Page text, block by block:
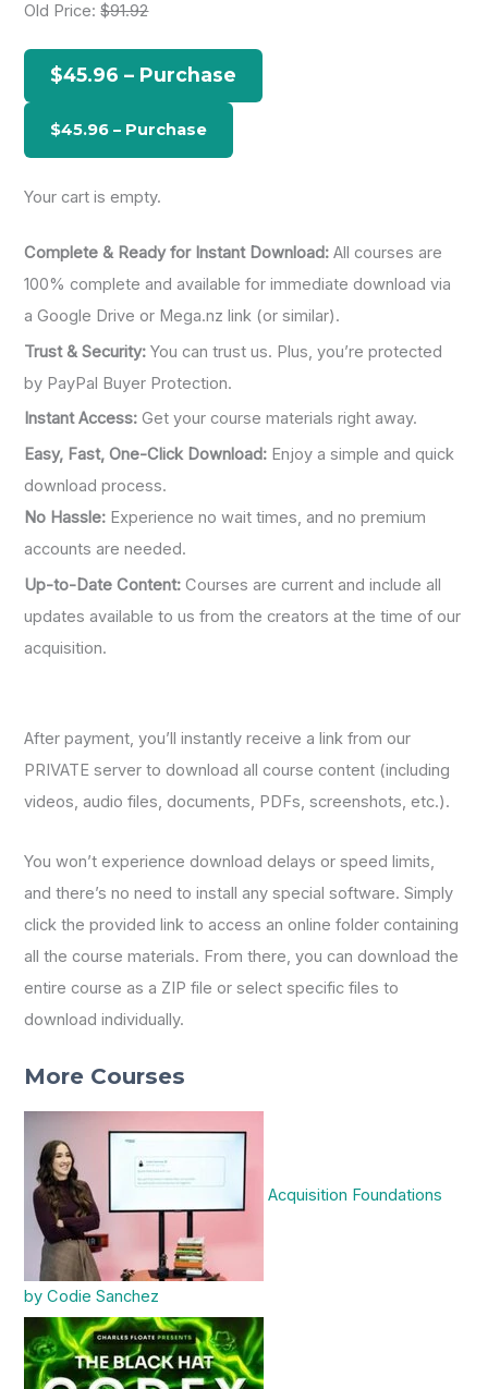
h
r
Old Price:$91.92
$45.96 – Purchase
Your cart is empty.
Complete & Ready for Instant Download: All courses are
100% complete and available for immediate download via
a Google Drive or Mega.nz link (or similar).
Trust & Security: You can trust us. Plus, you’re protected
by PayPal Buyer Protection.
Instant Access: Get your course materials right away.
Easy, Fast, One-Click Download: Enjoy a simple and quick
download process.
No Hassle: Experience no wait times, and no premium
accounts are needed.
Up-to-Date Content: Courses are current and include all
updates available to us from the creators at the time of our
acquisition.
After payment, you’ll instantly receive a link from our
PRIVATE server to download all course content (including
videos, audio files, documents, PDFs, screenshots, etc.).
You won’t experience download delays or speed limits,
and there’s no need to install any special software. Simply
click the provided link to access an online folder containing
all the course materials. From there, you can download the
entire course as a ZIP file or select specific files to
download individually.
More Courses
Acquisition Foundations
by Codie Sanchez